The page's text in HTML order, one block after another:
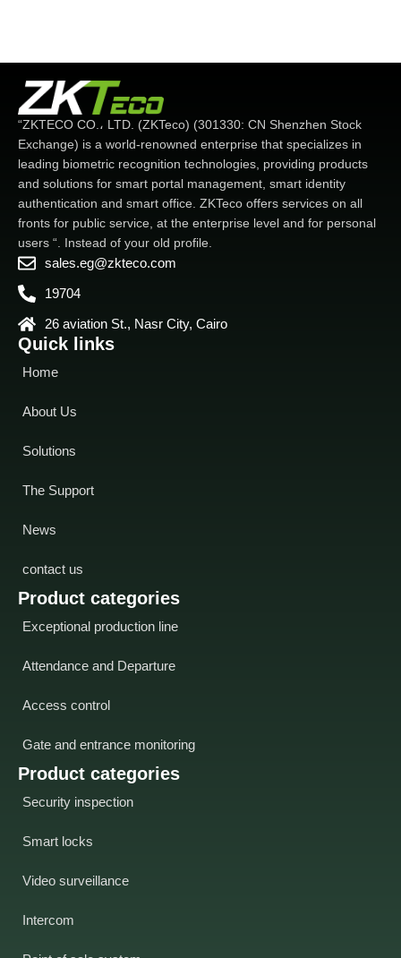
Product categories
Security inspection
Smart locks
Video surveillance
Intercom
Product categories
Exceptional production line
Attendance and Departure
Access control
Gate and entrance monitoring
Quick links
Home
About Us
Solutions
The Support
News
contact us
“ZKTECO CO.، LTD. (ZKTeco) (301330: CN Shenzhen Stock
Exchange) is a world-renowned enterprise that specializes in
leading biometric recognition technologies, providing products
and solutions for smart portal management, smart identity
authentication and smart office. ZKTeco offers services on all
fronts for public service, at the enterprise level and for personal
users “. Instead of your old profile.
sales.eg@zkteco.com
19704
26 aviation St., Nasr City, Cairo